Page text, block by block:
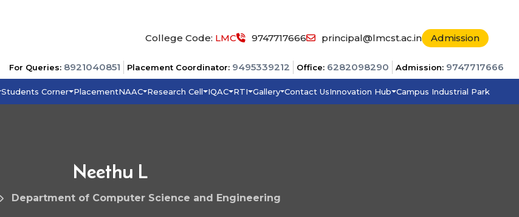
For Queries: 8921040851 Placement Coordinator: 9495339212 Office: 6282098290 Admission: 9747717666
College Code: LMC 9747717666 principal@lmcst.ac.in Admission
Students Corner PlacementNAAC Research Cell IQAC RTI Gallery Contact UsInnovation Hub Campus Industrial Park
Neethu L
Department of Computer Science and Engineering